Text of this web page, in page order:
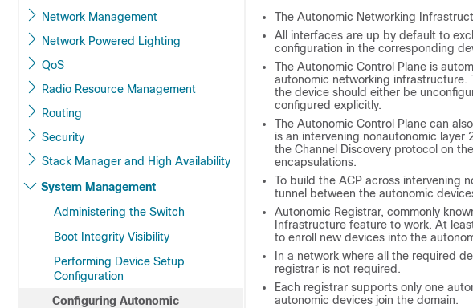
Network Management
Network Powered Lighting
QoS
Radio Resource Management
Routing
Security
Stack Manager and High Availability
System Management
Administering the Switch
Boot Integrity Visibility
Performing Device Setup
Configuration
Configuring Autonomic
The Autonomic Networking
All interfaces are up by default to
configuration in the corresponding
The Autonomic Control Plane is
autonomic networking infrastructure.
the device should either be
configured explicitly.
The Autonomic Control Plane can
is an intervening nonautonomic layer
the Channel Discovery protocol on
encapsulations.
To build the ACP across intervening
tunnel between the autonomic
Autonomic Registrar, commonly
Infrastructure feature to work. At
to enroll new devices into the
In a network where all the required
registrar is not required.
Each registrar supports only one
autonomic devices join the domain.